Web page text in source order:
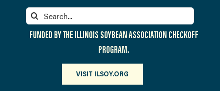
Search
for:
FUNDED BY THE ILLINOIS SOYBEAN ASSOCIATION CHECKOFF
PROGRAM.
VISIT ILSOY.ORG